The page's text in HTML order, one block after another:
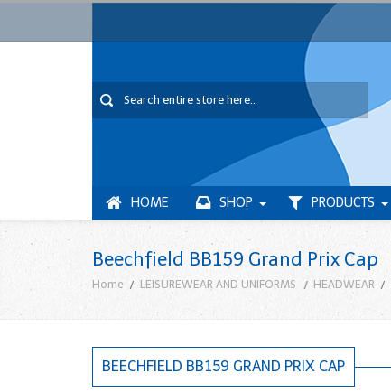
HOME SHOP PRODUCTS
Beechfield BB159 Grand Prix Cap
Home LEISUREWEAR AND UNIFORMS HEADWEAR
BEECHFIELD BB159 GRAND PRIX CAP